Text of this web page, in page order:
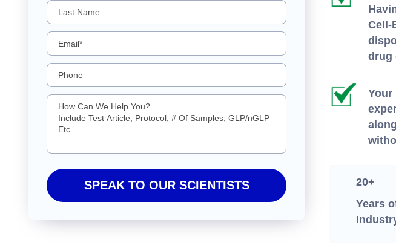
Cell-
drug
Your
20+
Years